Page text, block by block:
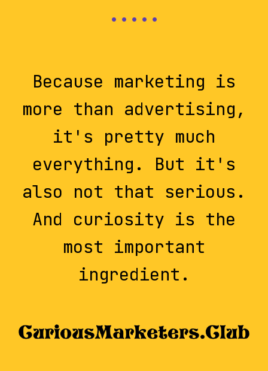
Because marketing is
more than advertising,
it's pretty much
everything. But it's
also not that serious.
And curiosity is the
most important
ingredient.